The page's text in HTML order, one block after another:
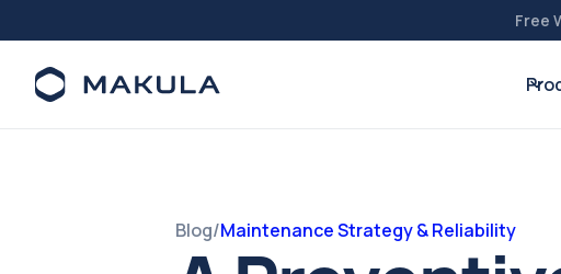
Free
Blog/Maintenance Strategy & Reliability